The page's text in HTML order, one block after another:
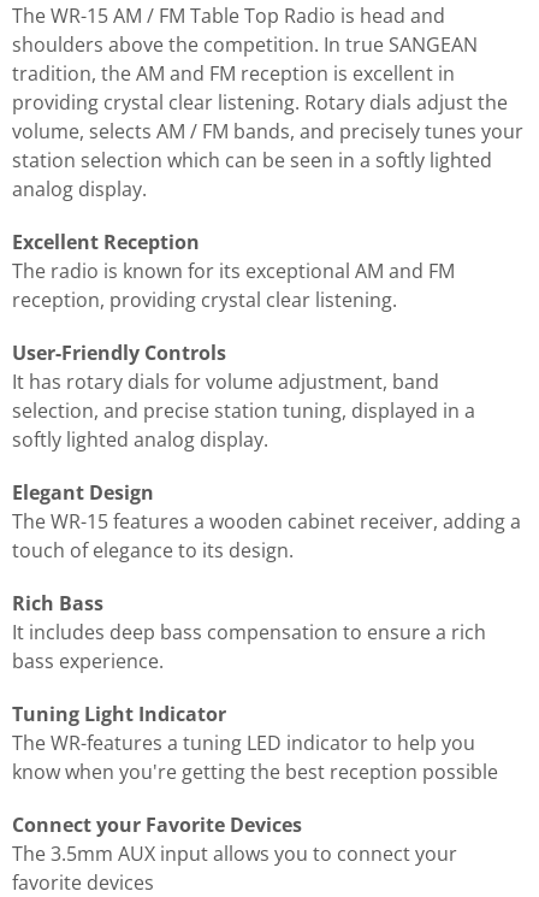
The WR-15 AM / FM Table Top Radio is head and
shoulders above the competition. In true SANGEAN
tradition, the AM and FM reception is excellent in
providing crystal clear listening. Rotary dials adjust the
volume, selects AM / FM bands, and precisely tunes your
station selection which can be seen in a softly lighted
analog display.
Excellent Reception
The radio is known for its exceptional AM and FM
reception, providing crystal clear listening.
User-Friendly Controls
It has rotary dials for volume adjustment, band
selection, and precise station tuning, displayed in a
softly lighted analog display.
Elegant Design
The WR-15 features a wooden cabinet receiver, adding a
touch of elegance to its design.
Rich Bass
It includes deep bass compensation to ensure a rich
bass experience.
Tuning Light Indicator
The WR-features a tuning LED indicator to help you
know when you're getting the best reception possible
Connect your Favorite Devices
The 3.5mm AUX input allows you to connect your
favorite devices